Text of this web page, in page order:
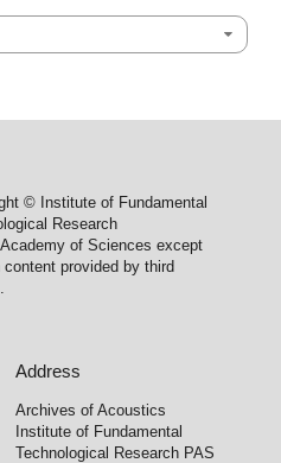
© Institute of Fundamental
Research
of Sciences except
content provided by third
Address
Archives of Acoustics
Institute of Fundamental
Technological Research PAS